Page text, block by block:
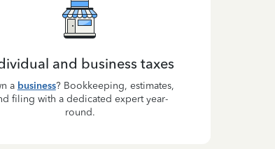
and business taxes
a business? Bookkeeping, estimates,
filing with a dedicated expert year-
round.